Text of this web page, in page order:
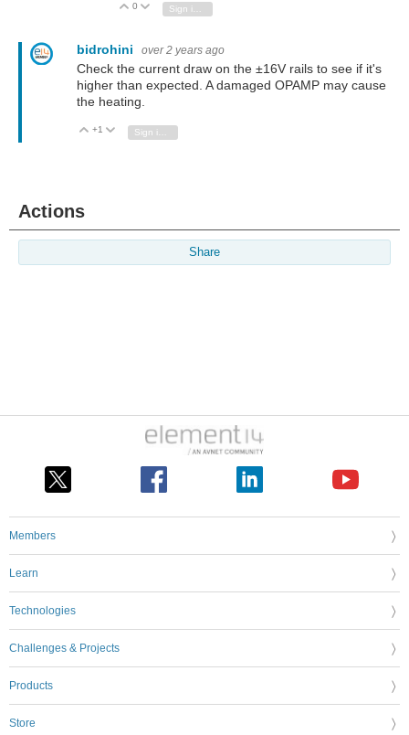
Vote Up
0 Vote Down
bidrohini over 2 years ago
Check the current draw on the ±16V rails to see if it's
higher than expected. A damaged OPAMP may cause
the heating.
Vote Up
+1 Vote Down
Sign in to reply
Actions
Share
Members
Learn
Technologies
Challenges & Projects
Products
Store